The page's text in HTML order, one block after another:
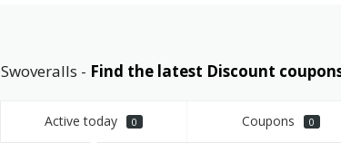
Swoveralls - Find the latest Discount
Active today 0 Coupons 0